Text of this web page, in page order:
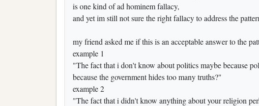
is one kind of ad hominem fallacy,
and yet im still not sure the right fallacy to address the
my friend asked me if this is an acceptable answer to the
example 1
"The fact that i don't know about politics maybe because
because the government hides too many truths?"
example 2
"The fact that i didn't know anything about your religion